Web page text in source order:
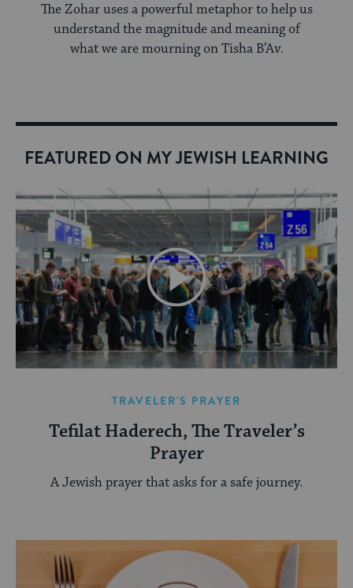
The Zohar uses a powerful metaphor to help us
understand the magnitude and meaning of
what we are mourning on Tisha B’Av.
FEATURED ON MY JEWISH LEARNING
TRAVELER'S PRAYER
Tefilat Haderech, The Traveler’s
Prayer
A Jewish prayer that asks for a safe journey.